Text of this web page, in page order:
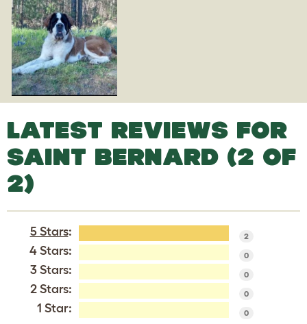
LATEST REVIEWS FOR
SAINT BERNARD (2 OF
2)
5 Stars: 2
4 Stars: 0
3 Stars: 0
2 Stars: 0
1 Star: 0